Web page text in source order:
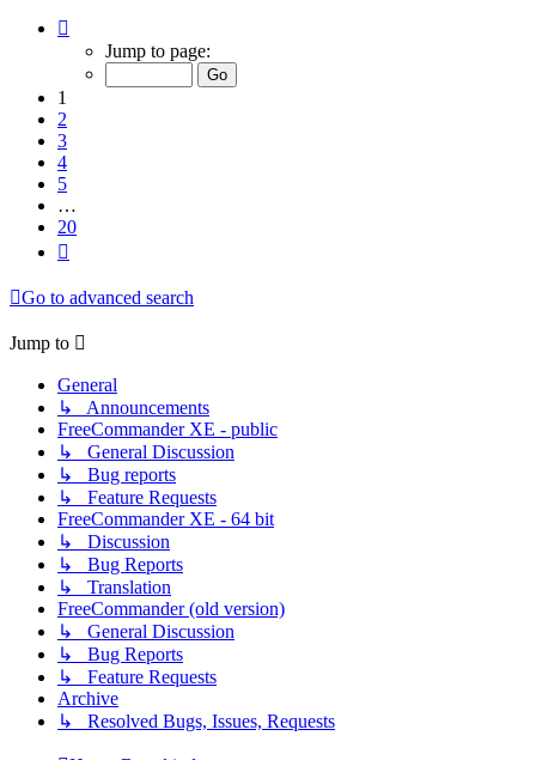
Jump to page:
1
2
3
4
5
…
20
Go to advanced search
Jump to
General
↳ Announcements
FreeCommander XE - public
↳ General Discussion
↳ Bug reports
↳ Feature Requests
FreeCommander XE - 64 bit
↳ Discussion
↳ Bug Reports
↳ Translation
FreeCommander (old version)
↳ General Discussion
↳ Bug Reports
↳ Feature Requests
Archive
↳ Resolved Bugs, Issues, Requests